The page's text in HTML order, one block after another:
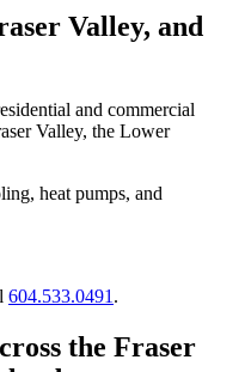
Valley, and
and commercial
Valley, the Lower
heat pumps, and
604.533.0491 .
the Fraser